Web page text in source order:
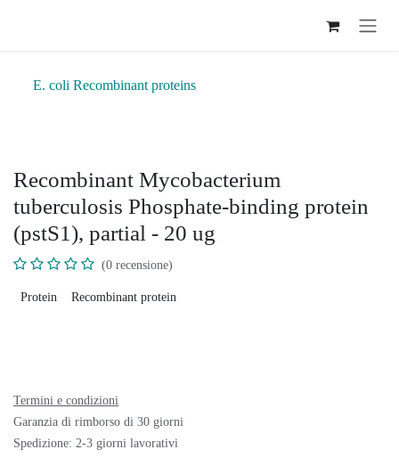
E. coli Recombinant proteins
Recombinant Mycobacterium
tuberculosis Phosphate-binding protein
(pstS1), partial - 20 ug
(0 recensione)
Protein Recombinant protein
Termini e condizioni
Garanzia di rimborso di 30 giorni
Spedizione: 2-3 giorni lavorativi